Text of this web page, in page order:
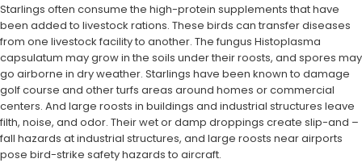
Starlings often consume the high-protein supplements that have
been added to livestock rations. These birds can transfer diseases
from one livestock facility to another. The fungus Histoplasma
capsulatum may grow in the soils under their roosts, and spores may
go airborne in dry weather. Starlings have been known to damage
golf course and other turfs areas around homes or commercial
centers. And large roosts in buildings and industrial structures leave
filth, noise, and odor. Their wet or damp droppings create slip-and –
fall hazards at industrial structures, and large roosts near airports
pose bird-strike safety hazards to aircraft.